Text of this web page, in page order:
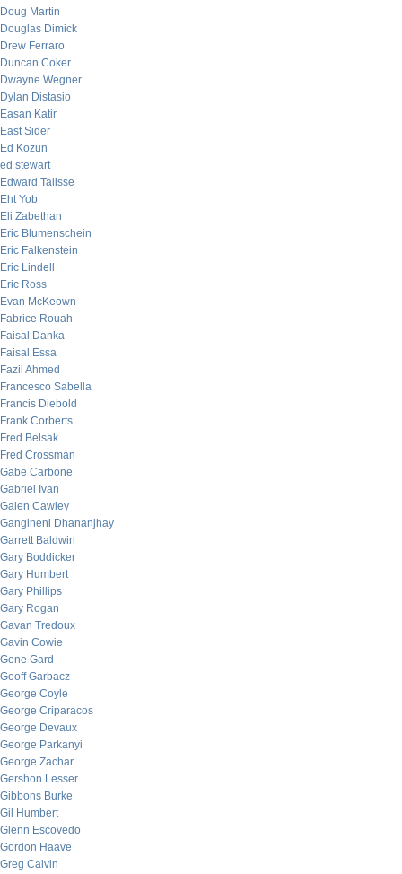
Doug Martin
Douglas Dimick
Drew Ferraro
Duncan Coker
Dwayne Wegner
Dylan Distasio
Easan Katir
East Sider
Ed Kozun
ed stewart
Edward Talisse
Eht Yob
Eli Zabethan
Eric Blumenschein
Eric Falkenstein
Eric Lindell
Eric Ross
Evan McKeown
Fabrice Rouah
Faisal Danka
Faisal Essa
Fazil Ahmed
Francesco Sabella
Francis Diebold
Frank Corberts
Fred Belsak
Fred Crossman
Gabe Carbone
Gabriel Ivan
Galen Cawley
Gangineni Dhananjhay
Garrett Baldwin
Gary Boddicker
Gary Humbert
Gary Phillips
Gary Rogan
Gavan Tredoux
Gavin Cowie
Gene Gard
Geoff Garbacz
George Coyle
George Criparacos
George Devaux
George Parkanyi
George Zachar
Gershon Lesser
Gibbons Burke
Gil Humbert
Glenn Escovedo
Gordon Haave
Greg Calvin